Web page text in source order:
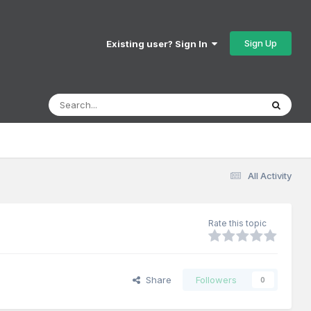
Existing user? Sign In Sign Up
All Activity
Rate this topic
Share Followers 0